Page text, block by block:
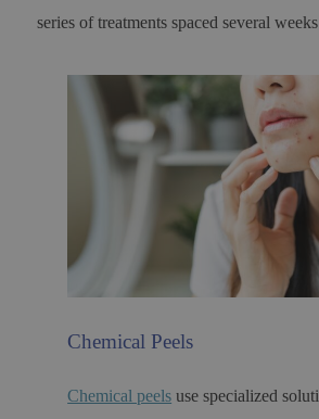
series of treatments spaced several
Chemical Peels
Chemical peels use specialized